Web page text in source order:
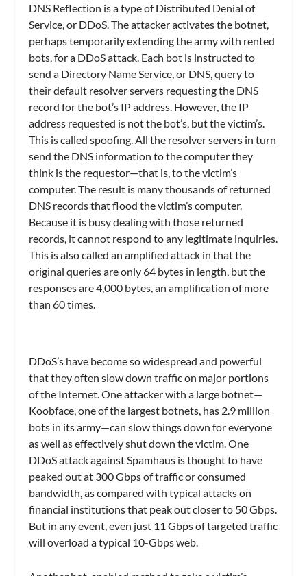
DNS Reflection is a type of Distributed Denial of
Service, or DDoS. The attacker activates the botnet,
perhaps temporarily extending the army with rented
bots, for a DDoS attack. Each bot is instructed to
send a Directory Name Service, or DNS, query to
their default resolver servers requesting the DNS
record for the bot’s IP address. However, the IP
address requested is not the bot’s, but the victim’s.
This is called spoofing. All the resolver servers in turn
send the DNS information to the computer they
think is the requestor—that is, to the victim’s
computer. The result is many thousands of returned
DNS records that flood the victim’s computer.
Because it is busy dealing with those returned
records, it cannot respond to any legitimate inquiries.
This is also called an amplified attack in that the
original queries are only 64 bytes in length, but the
responses are 4,000 bytes, an amplification of more
than 60 times.
DDoS’s have become so widespread and powerful
that they often slow down traffic on major portions
of the Internet. One attacker with a large botnet—
Koobface, one of the largest botnets, has 2.9 million
bots in its army—can slow things down for everyone
as well as effectively shut down the victim. One
DDoS attack against Spamhaus is thought to have
peaked out at 300 Gbps of traffic or consumed
bandwidth, as compared with typical attacks on
financial institutions that peak out closer to 50 Gbps.
But in any event, even just 11 Gbps of targeted traffic
will overload a typical 10-Gbps web.